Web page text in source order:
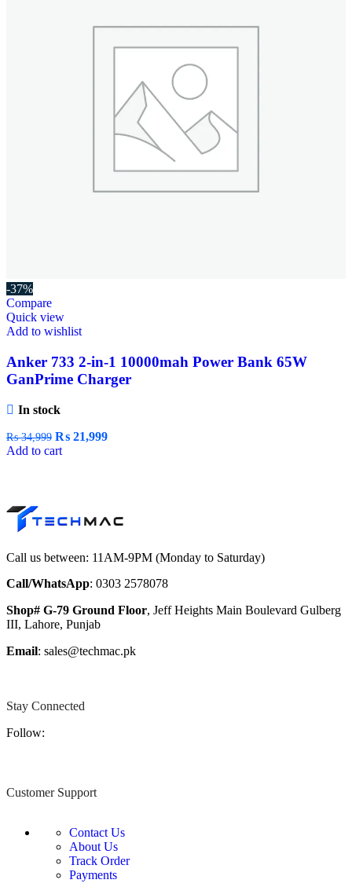
-37%
Compare
Quick view
Add to wishlist
Anker 733 2-in-1 10000mah Power Bank 65W
GanPrime Charger
In stock
₨34,999 ₨ 21,999
Add to cart
Call us between: 11AM-9PM (Monday to Saturday)
Call/WhatsApp: 0303 2578078
Shop# G-79 Ground Floor, Jeff Heights Main Boulevard Gulberg
III, Lahore, Punjab
Email: sales@techmac.pk
Stay Connected
Follow:
Customer Support
Contact Us
About Us
Track Order
Payments